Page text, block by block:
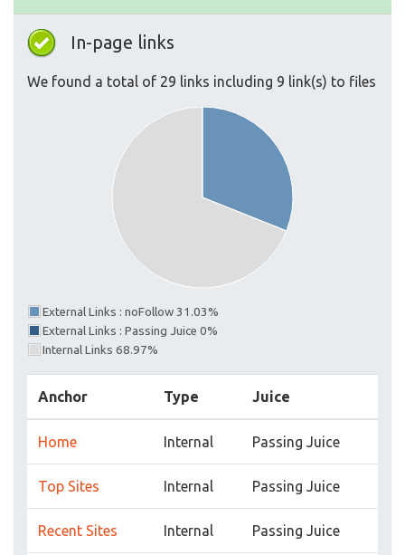
In-page links
We found a total of 29 links including 9 link(s) to files
External Links : noFollow 31.03%
External Links : Passing Juice 0%
Internal Links 68.97%
Anchor Type Juice
Home Internal Passing Juice
Top Sites Internal Passing Juice
Recent Sites Internal Passing Juice